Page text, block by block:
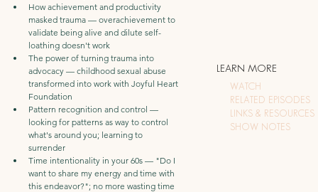
How achievement and productivity
masked trauma — overachievement to
validate being alive and dilute self-
loathing doesn't work
The power of turning trauma into
advocacy — childhood sexual abuse
transformed into work with Joyful Heart
Foundation
Pattern recognition and control —
looking for patterns as way to control
what's around you; learning to
surrender
Time intentionality in your 60s — "Do I
want to share my energy and time with
this endeavor?"; no more wasting time
LEARN MORE
WATCH
RELATED EPISODES
LINKS & RESOURCES
SHOW NOTES